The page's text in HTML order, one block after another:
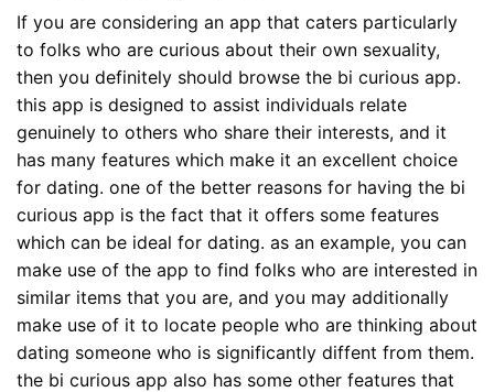
If you are considering an app that caters particularly
to folks who are curious about their own sexuality,
then you definitely should browse the bi curious app.
this app is designed to assist individuals relate
genuinely to others who share their interests, and it
has many features which make it an excellent choice
for dating. one of the better reasons for having the bi
curious app is the fact that it offers some features
which can be ideal for dating. as an example, you can
make use of the app to find folks who are interested in
similar items that you are, and you may additionally
make use of it to locate people who are thinking about
dating someone who is significantly diffent from them.
the bi curious app also has some other features that